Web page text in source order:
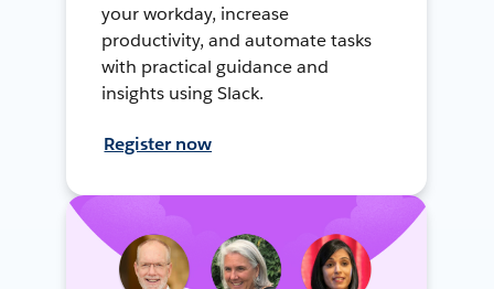
your workday, increase
productivity, and automate tasks
with practical guidance and
insights using Slack.
Register now